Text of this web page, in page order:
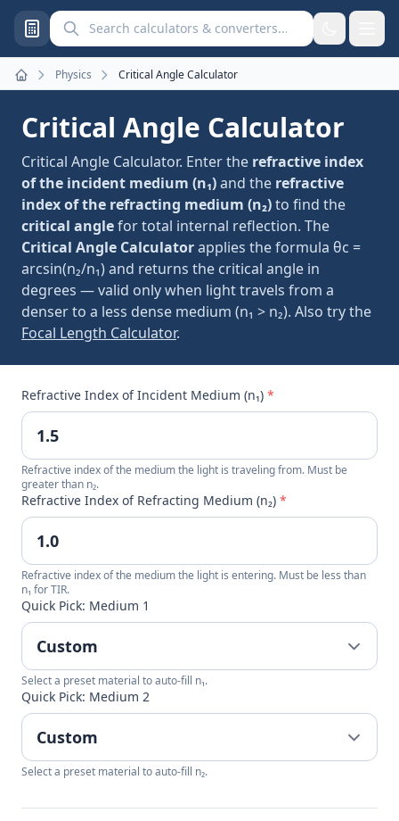
Search calculators and converters
Home
Physics Critical Angle Calculator
Critical Angle Calculator
Critical Angle Calculator. Enter the refractive index
of the incident medium (n₁)and the refractive
index of the refracting medium (n₂)to find the
critical anglefor total internal reflection. The
Critical Angle Calculatorapplies the formula θc =
arcsin(n₂/n₁) and returns the critical angle in
degrees — valid only when light travels from a
denser to a less dense medium (n₁ > n₂). Also try the
Focal Length Calculator.
Refractive Index of Incident Medium (n₁) *
Refractive index of the medium the light is traveling from. Must be
greater than n₂.
Refractive Index of Refracting Medium (n₂) *
Refractive index of the medium the light is entering. Must be less than
n₁ for TIR.
Quick Pick: Medium 1
Select a preset material to auto-fill n₁.
Quick Pick: Medium 2
Select a preset material to auto-fill n₂.